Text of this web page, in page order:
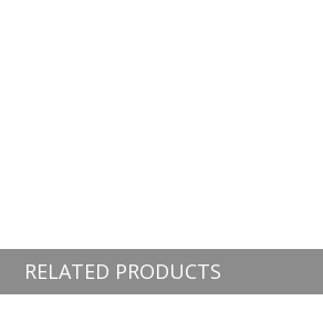
RELATED PRODUCTS